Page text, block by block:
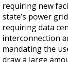
requiring new
state’s power grid
requiring data
interconnection
mandating the
draw a large